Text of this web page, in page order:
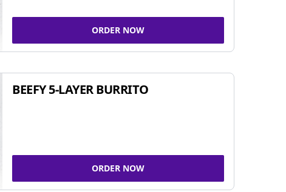
ORDER NOW
BEEFY 5-LAYER BURRITO
ORDER NOW